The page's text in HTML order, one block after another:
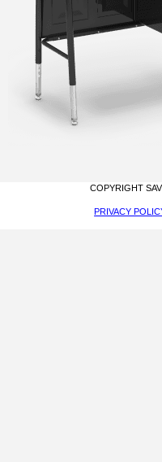
COPYRIGHT
PRIVACY